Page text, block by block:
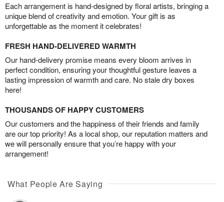
Each arrangement is hand-designed by floral artists, bringing a
unique blend of creativity and emotion. Your gift is as
unforgettable as the moment it celebrates!
FRESH HAND-DELIVERED WARMTH
Our hand-delivery promise means every bloom arrives in
perfect condition, ensuring your thoughtful gesture leaves a
lasting impression of warmth and care. No stale dry boxes
here!
THOUSANDS OF HAPPY CUSTOMERS
Our customers and the happiness of their friends and family
are our top priority! As a local shop, our reputation matters and
we will personally ensure that you’re happy with your
arrangement!
What People Are Saying